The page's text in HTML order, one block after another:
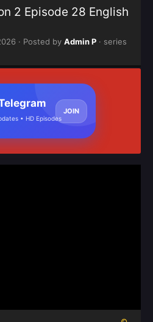
2 Episode 28 English
· Posted by Admin P · series
• HD Episodes
JOIN